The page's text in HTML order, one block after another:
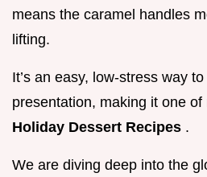
means the caramel handles
lifting.
It’s an easy, low-stress way
presentation, making it one of
Holiday Dessert Recipes .
We are diving deep into the